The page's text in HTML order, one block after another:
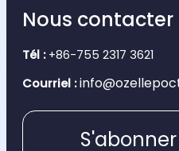
Nous contacter
Tél :+86-755 2317 3621
Courriel :
S'abonner